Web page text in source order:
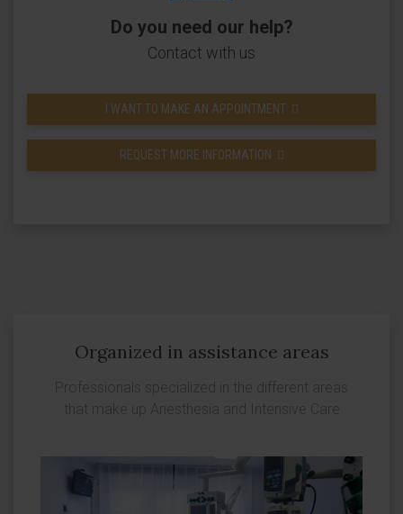
Do you need our help?
Contact with us
I WANT TO MAKE AN APPOINTMENT
REQUEST MORE INFORMATION
Organized in assistance areas
Professionals specialized in the different areas
that make up Anesthesia and Intensive Care